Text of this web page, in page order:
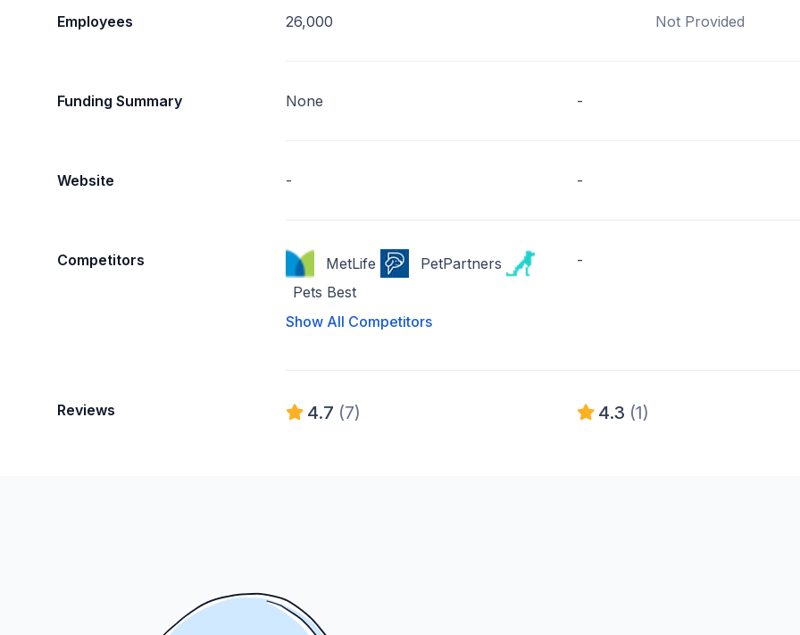
Employees 26,000 Not Provided
Funding Summary None -
Website - -
Competitors MetLife
PetPartners
Pets Best
Show All Competitors
-
Reviews 4.7 (7) 4.3 (1)